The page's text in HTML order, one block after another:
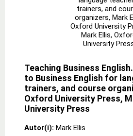
Teaching Business
to Business English for
trainers, and course
Oxford University Press,
University Press
Autor(i): Mark Ellis